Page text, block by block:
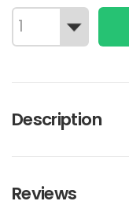
Description
Reviews